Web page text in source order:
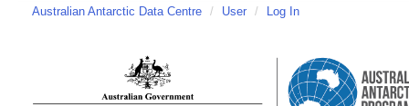
Australian Antarctic Data Centre / User / Log In